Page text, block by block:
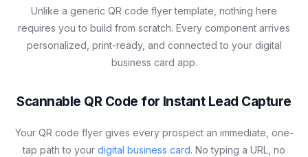
Unlike a generic QR code flyer template, nothing here
requires you to build from scratch. Every component arrives
personalized, print-ready, and connected to your digital
business card app.
Scannable QR Code for Instant Lead Capture
Your QR code flyer gives every prospect an immediate, one-
tap path to your digital business card. No typing a URL, no